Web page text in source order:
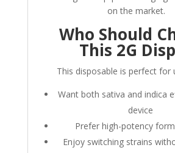
on the market.
Who Should
This 2G
This disposable is perfect for
Want both sativa and indica
device
Prefer high-potency
Enjoy switching strains